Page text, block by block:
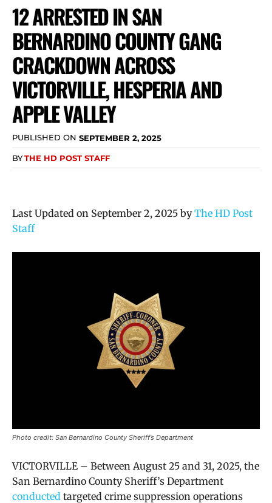
12 ARRESTED IN SAN
BERNARDINO COUNTY GANG
CRACKDOWN ACROSS
VICTORVILLE, HESPERIA AND
APPLE VALLEY
PUBLISHED ON SEPTEMBER 2, 2025
BYTHE HD POST STAFF
Last Updated on September 2, 2025 byThe HD Post
Staff
Photo credit: San Bernardino County Sheriff’s Department
VICTORVILLE – Between August 25 and 31, 2025, the
San Bernardino County Sheriff’s Department
conducted targeted crime suppression operations